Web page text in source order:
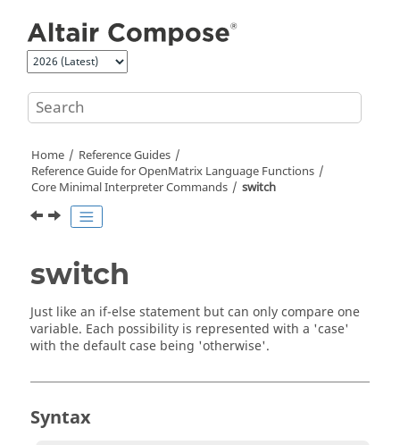
Home
Reference Guides
Reference Guide forOpenMatrix Language Functions
Core Minimal Interpreter Commands
switch
switch
Just like an if-else statement but can only compare one
variable. Each possibility is represented with a 'case'
with the default case being 'otherwise'.
Syntax